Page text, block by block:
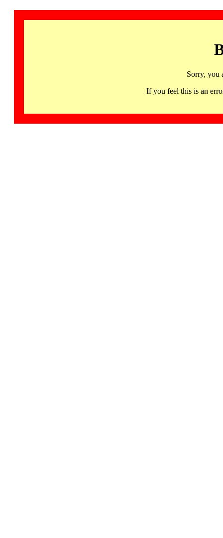
Sorry, you
If you feel this is an